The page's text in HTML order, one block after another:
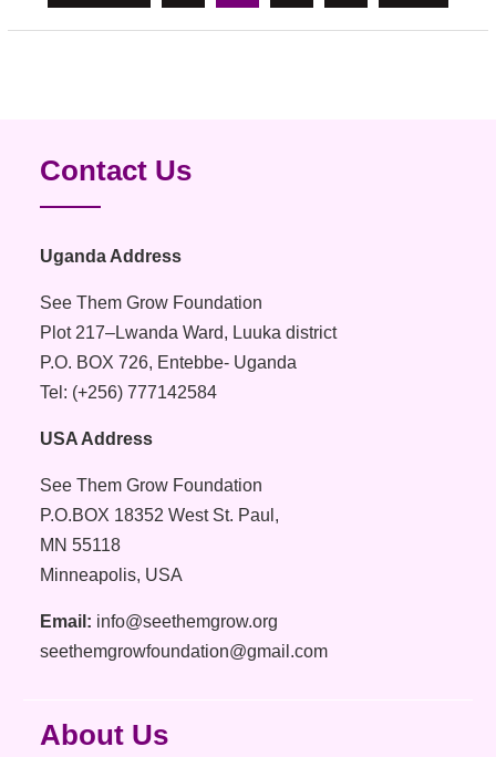
pagination
Contact Us
Uganda Address
See Them Grow Foundation
Plot 217–Lwanda Ward, Luuka district
P.O. BOX 726, Entebbe- Uganda
Tel: (+256) 777142584
USA Address
See Them Grow Foundation
P.O.BOX 18352 West St. Paul,
MN 55118
Minneapolis, USA
Email: info@seethemgrow.org
seethemgrowfoundation@gmail.com
About Us